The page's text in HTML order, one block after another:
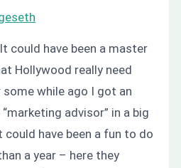
could have been a master
Hollywood really need
while ago I got an
advisor” in a big
have been a fun to do
a year – here they